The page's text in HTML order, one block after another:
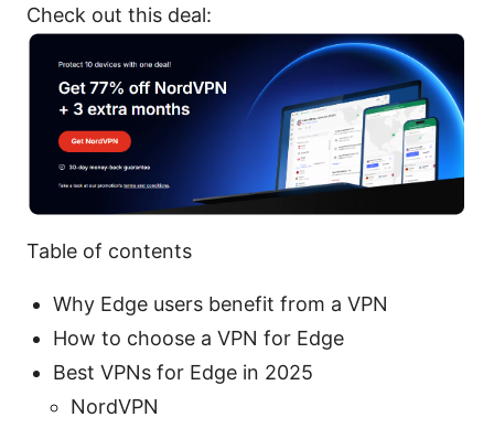
Check out this deal:
Table of contents
Why Edge users benefit from a VPN
How to choose a VPN for Edge
Best VPNs for Edge in 2025
NordVPN